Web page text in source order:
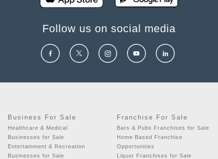
Follow us on social media
Business For Sale
Healthcare & Medical
Businesses for Sale
Entertainment & Recreation
Businesses for Sale
Franchise For Sale
Bars & Pubs Franchises for Sale
Home Based Franchise
Opportunities
Liquor Franchises for Sale